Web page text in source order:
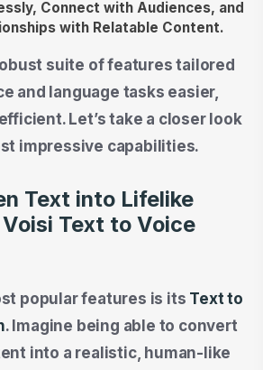
suite of features tailored
and language tasks easier,
Let’s take a closer look
impressive capabilities.
Text into Lifelike
Text to Voice
popular features is its Text to
. Imagine being able to convert
into a realistic, human-like